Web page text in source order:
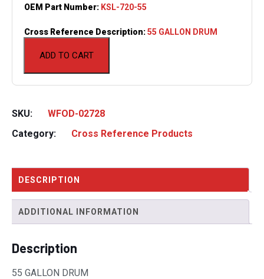
ADD TO CART
OEM Part Number: KSL-720-55
Cross Reference Description:55 GALLON DRUM
SKU:
WFOD-02728
Category:
Cross Reference Products
DESCRIPTION
ADDITIONAL INFORMATION
Description
55 GALLON DRUM